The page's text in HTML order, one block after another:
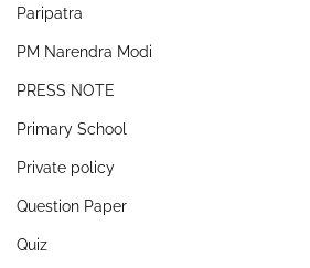
Paripatra
PM Narendra Modi
PRESS NOTE
Primary School
Private policy
Question Paper
Quiz